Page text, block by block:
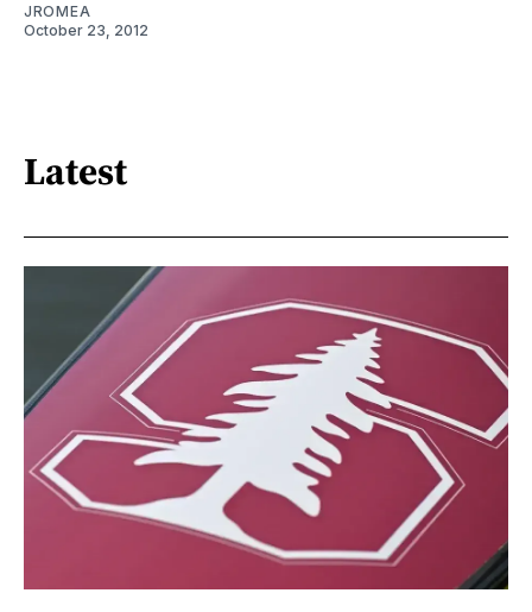
JROMEA
October 23, 2012
Latest